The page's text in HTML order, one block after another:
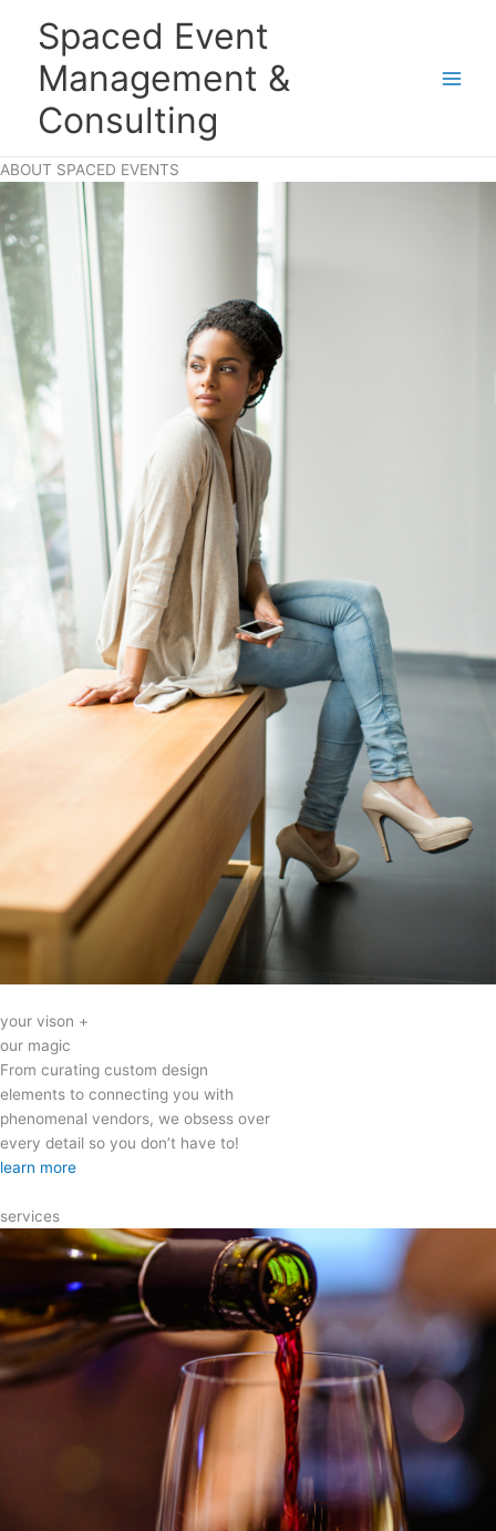
Spaced Event
Management &
Consulting
ABOUT SPACED EVENTS
your vison +
our magic
From curating custom design
elements to connecting you with
phenomenal vendors, we obsess over
every detail so you don’t have to!
learn more
services